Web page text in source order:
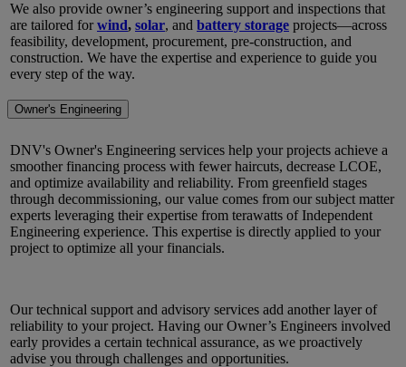
We also provide owner’s engineering support and inspections that
are tailored forwind, solar, and battery storage projects—across
feasibility, development, procurement, pre-construction, and
construction. We have the expertise and experience to guide you
every step of the way.
Owner's Engineering
DNV's Owner's Engineering services help your projects achieve a
smoother financing process with fewer haircuts, decrease LCOE,
and optimize availability and reliability. From greenfield stages
through decommissioning, our value comes from our subject matter
experts leveraging their expertise from terawatts of Independent
Engineering experience. This expertise is directly applied to your
project to optimize all your financials.
Our technical support and advisory services add another layer of
reliability to your project. Having our Owner’s Engineers involved
early provides a certain technical assurance, as we proactively
advise you through challenges and opportunities.